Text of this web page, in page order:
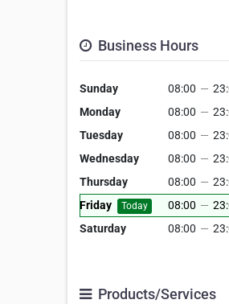
Business Hours
Sunday 08:00 —
Monday
08:00 —
Tuesday
08:00 —
Wednesday
08:00 —
Thursday
08:00 —
Friday
Today 08:00 —
Saturday
08:00 —
Products/Services